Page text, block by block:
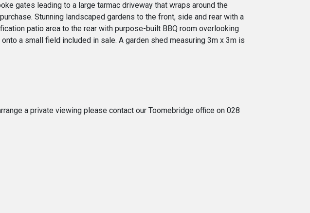
gates leading to a large tarmac driveway that wraps around the
Stunning landscaped gardens to the front, side and rear with a
patio area to the rear with purpose-built BBQ room overlooking
a small field included in sale. A garden shed measuring 3m x 3m is
a private viewing please contact our Toomebridge office on 028